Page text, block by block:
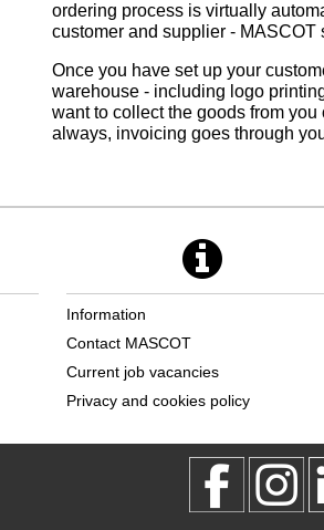
ordering process is virtually
customer and supplier - MASCOT
Once you have set up your
warehouse - including logo
want to collect the goods from
always, invoicing goes through
Information
Contact MASCOT
Current job vacancies
Privacy and cookies policy